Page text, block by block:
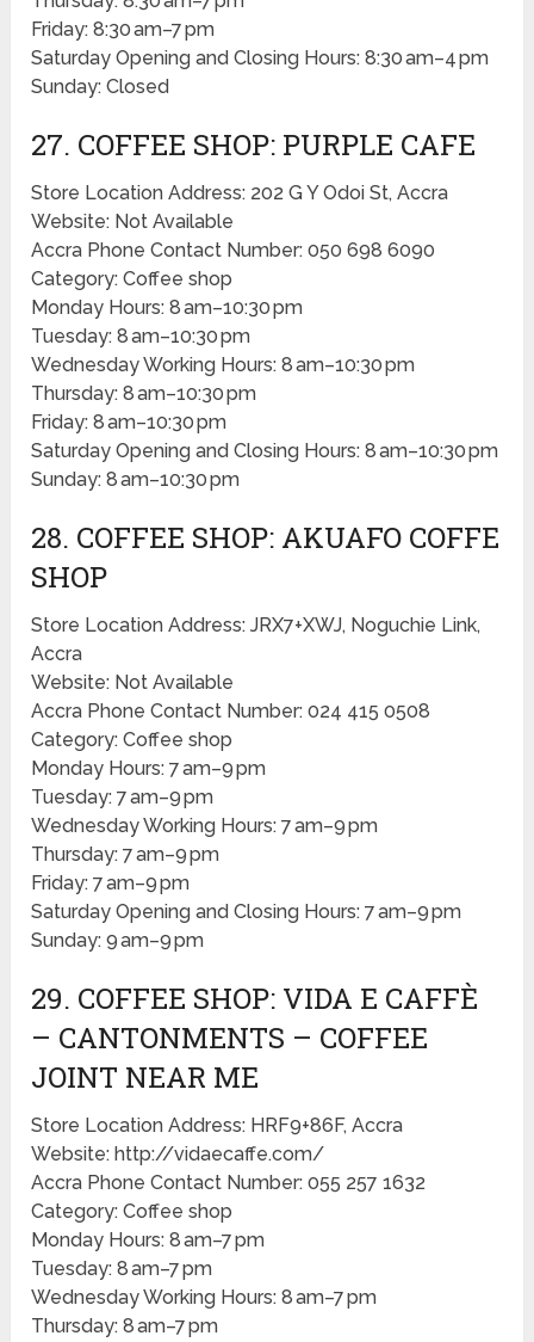
Friday: 8:30 am–7 pm
Saturday Opening and Closing Hours: 8:30 am–4 pm
Sunday: Closed
27. COFFEE SHOP: PURPLE CAFE
Store Location Address: 202 G Y Odoi St, Accra
Website: Not Available
Accra Phone Contact Number: 050 698 6090
Category: Coffee shop
Monday Hours: 8 am–10:30 pm
Tuesday: 8 am–10:30 pm
Wednesday Working Hours: 8 am–10:30 pm
Thursday: 8 am–10:30 pm
Friday: 8 am–10:30 pm
Saturday Opening and Closing Hours: 8 am–10:30 pm
Sunday: 8 am–10:30 pm
28. COFFEE SHOP: AKUAFO COFFE
SHOP
Store Location Address: JRX7+XWJ, Noguchie Link,
Accra
Website: Not Available
Accra Phone Contact Number: 024 415 0508
Category: Coffee shop
Monday Hours: 7 am–9 pm
Tuesday: 7 am–9 pm
Wednesday Working Hours: 7 am–9 pm
Thursday: 7 am–9 pm
Friday: 7 am–9 pm
Saturday Opening and Closing Hours: 7 am–9 pm
Sunday: 9 am–9 pm
29. COFFEE SHOP: VIDA E CAFFÈ
– CANTONMENTS – COFFEE
JOINT NEAR ME
Store Location Address: HRF9+86F, Accra
Website: http://vidaecaffe.com/
Accra Phone Contact Number: 055 257 1632
Category: Coffee shop
Monday Hours: 8 am–7 pm
Tuesday: 8 am–7 pm
Wednesday Working Hours: 8 am–7 pm
Thursday: 8 am–7 pm